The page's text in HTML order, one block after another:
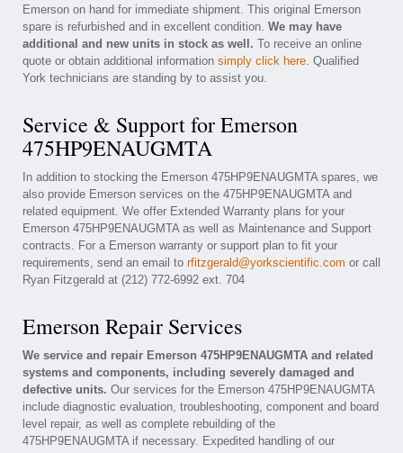
Emerson on hand for immediate shipment. This original Emerson
spare is refurbished and in excellent condition. We may have
additional and new units in stock as well. To receive an online
quote or obtain additional information simply click here. Qualified
York technicians are standing by to assist you.
Service & Support for Emerson
475HP9ENAUGMTA
In addition to stocking the Emerson 475HP9ENAUGMTA spares, we
also provide Emerson services on the 475HP9ENAUGMTA and
related equipment. We offer Extended Warranty plans for your
Emerson 475HP9ENAUGMTA as well as Maintenance and Support
contracts. For a Emerson warranty or support plan to fit your
requirements, send an email to rfitzgerald@yorkscientific.com or call
Ryan Fitzgerald at (212) 772-6992 ext. 704
Emerson Repair Services
We service and repair Emerson 475HP9ENAUGMTA and related
systems and components, including severely damaged and
defective units. Our services for the Emerson 475HP9ENAUGMTA
include diagnostic evaluation, troubleshooting, component and board
level repair, as well as complete rebuilding of the
475HP9ENAUGMTA if necessary. Expedited handling of our